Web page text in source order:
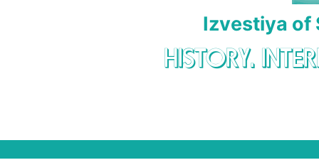
Izvestiya of
HISTORY.